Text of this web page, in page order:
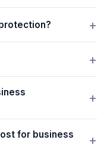
for business